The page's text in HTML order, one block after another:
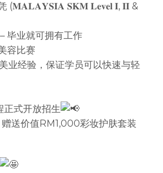
(𝐌𝐀𝐋𝐀𝐘𝐒𝐈𝐀 𝐒𝐊𝐌 𝐋𝐞𝐯𝐞𝐥 𝐈, 𝐈𝐈 &
毕业就可拥有工作
容比赛
业经验，保证学员可以快速与轻
式开放招生
送价值RM1,000彩妆护肤套装